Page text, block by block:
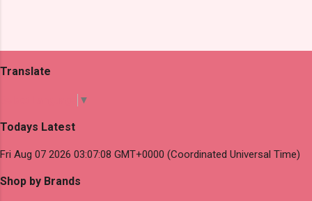
Translate
▼
Todays Latest
Fri Aug 07 2026 03:07:08 GMT+0000 (Coordinated Universal Time)
Shop by Brands